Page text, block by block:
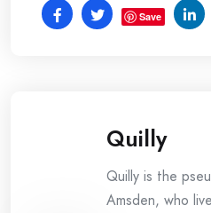
Save
Quilly
Quilly is the
Amsden, who